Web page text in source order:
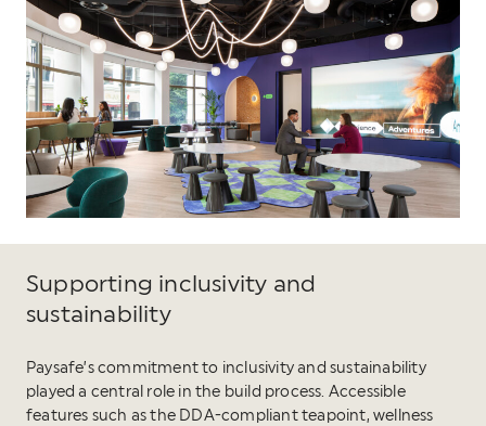
Supporting inclusivity and
sustainability
Paysafe’s commitment to inclusivity and sustainability
played a central role in the build process. Accessible
features such as the DDA-compliant teapoint, wellness